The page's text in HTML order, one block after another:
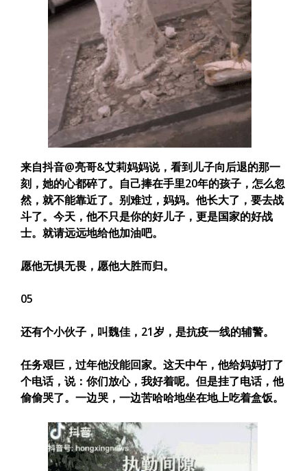
来自抖音@亮哥&艾莉妈妈说，看到儿子向后退的那一
刻，她的心都碎了。自己捧在手里20年的孩子，怎么忽
然，就不能靠近了。别难过，妈妈。他长大了，要去战
斗了。 今天，他不只是你的好儿子，更是国家的好战
士。就请远远地给他加油吧。
愿他无惧无畏，愿他大胜而归。
05
还有个小伙子，叫魏佳，21岁，是抗疫一线的辅警。
任务艰巨，过年他没能回家。这天中午，他给妈妈打了
个电话，说： 你们放心，我好着呢。 但是挂了电话，他
偷偷哭了。一边哭，一边苦哈哈地坐在地上吃着盒饭。